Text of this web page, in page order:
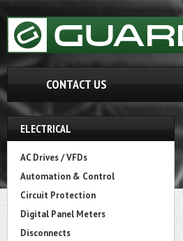
CONTACT US
ELECTRICAL
AC Drives / VFDs
Automation & Control
Circuit Protection
Digital Panel Meters
Disconnects